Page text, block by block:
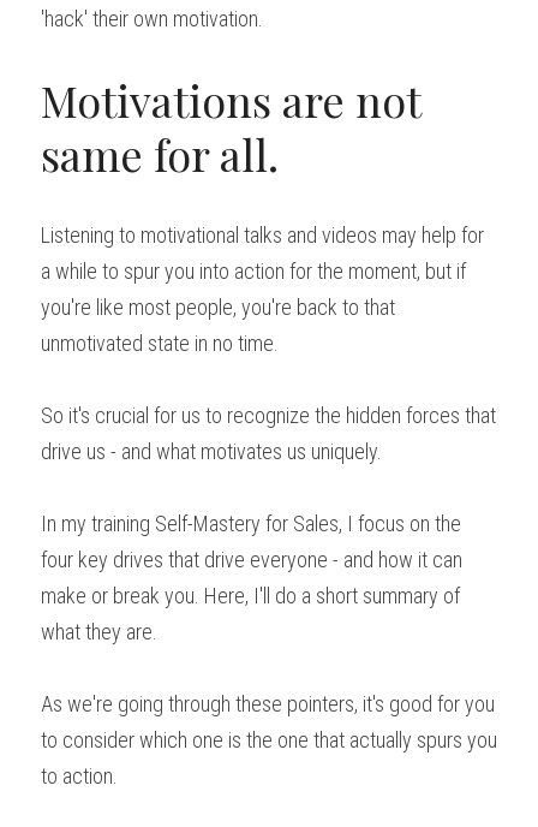
'hack' their own motivation.
Motivations are not
same for all.
Listening to motivational talks and videos may help for
a while to spur you into action for the moment, but if
you're like most people, you're back to that
unmotivated state in no time.
So it's crucial for us to recognize the hidden forces that
drive us - and what motivates us uniquely.
In my training Self-Mastery for Sales, I focus on the
four key drives that drive everyone - and how it can
make or break you. Here, I'll do a short summary of
what they are.
As we're going through these pointers, it's good for you
to consider which one is the one that actually spurs you
to action.